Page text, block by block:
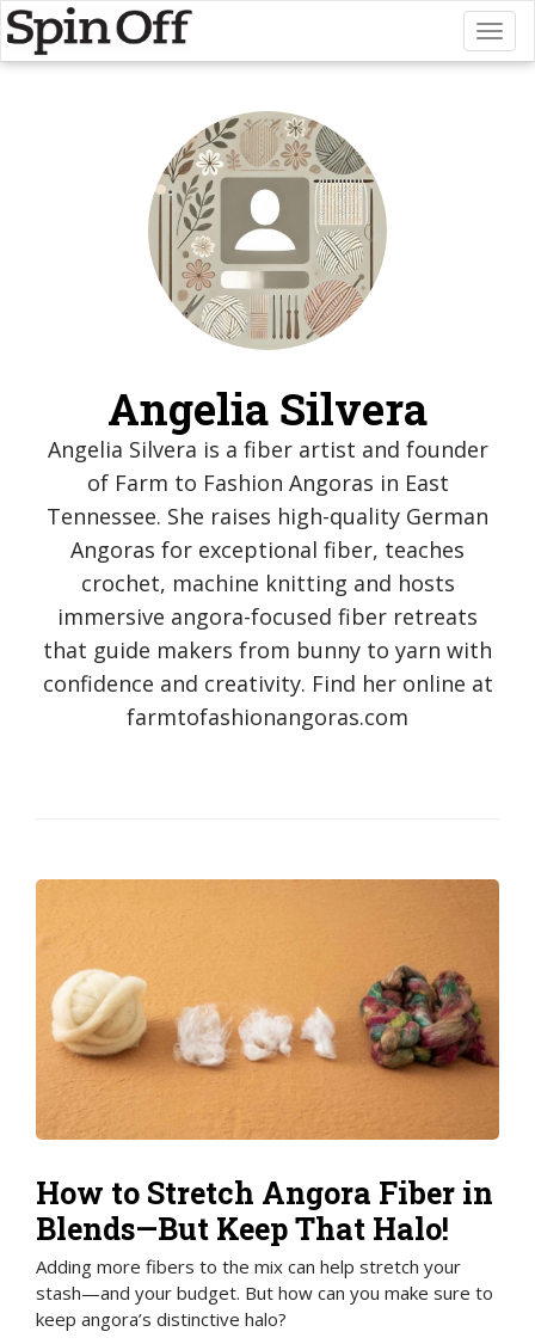
Angelia Silvera
Angelia Silvera is a fiber artist and founder
of Farm to Fashion Angoras in East
Tennessee. She raises high-quality German
Angoras for exceptional fiber, teaches
crochet, machine knitting and hosts
immersive angora-focused fiber retreats
that guide makers from bunny to yarn with
confidence and creativity. Find her online at
farmtofashionangoras.com
How to Stretch Angora Fiber in
Blends—But Keep That Halo!
Adding more fibers to the mix can help stretch your
stash—and your budget. But how can you make sure to
keep angora’s distinctive halo?